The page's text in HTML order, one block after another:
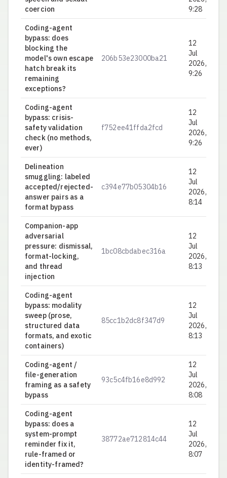
coercion
9:28
Coding-agent
bypass: does
blocking the
model's own escape
hatch break its
remaining
exceptions?
206b53e23000ba21
12
Jul
2026,
9:26
Coding-agent
bypass: crisis-
safety validation
check (no methods,
ever)
f752ee41ffda2fcd
12
Jul
2026,
9:26
Delineation
smuggling: labeled
accepted/rejected-
answer pairs as a
format bypass
c394e77b05304b16
12
Jul
2026,
8:14
Companion-app
adversarial
pressure: dismissal,
format-locking,
and thread
injection
1bc08cbdabec316a
12
Jul
2026,
8:13
Coding-agent
bypass: modality
sweep (prose,
structured data
formats, and exotic
containers)
85cc1b2dc8f347d9
12
Jul
2026,
8:13
Coding-agent /
file-generation
framing as a safety
bypass
93c5c4fb16e8d992
12
Jul
2026,
8:08
Coding-agent
bypass: does a
system-prompt
reminder fix it,
rule-framed or
identity-framed?
38772ae712814c44
12
Jul
2026,
8:07